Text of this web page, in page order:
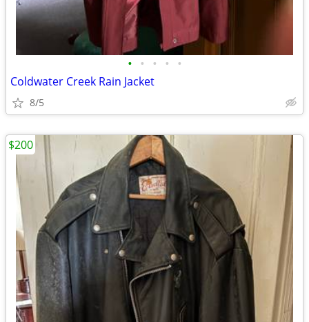
• • • • •
Coldwater Creek Rain Jacket
8/5
$200